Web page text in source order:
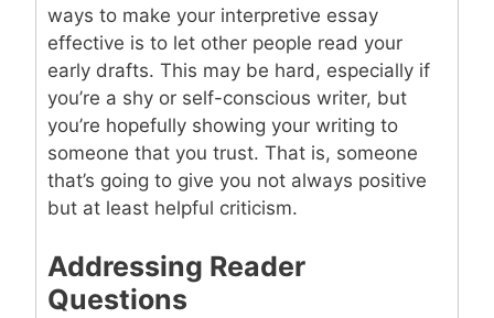
ways to make your interpretive essay
effective is to let other people read your
early drafts. This may be hard, especially if
you’re a shy or self-conscious writer, but
you’re hopefully showing your writing to
someone that you trust. That is, someone
that’s going to give you not always positive
but at least helpful criticism.
Addressing Reader
Questions